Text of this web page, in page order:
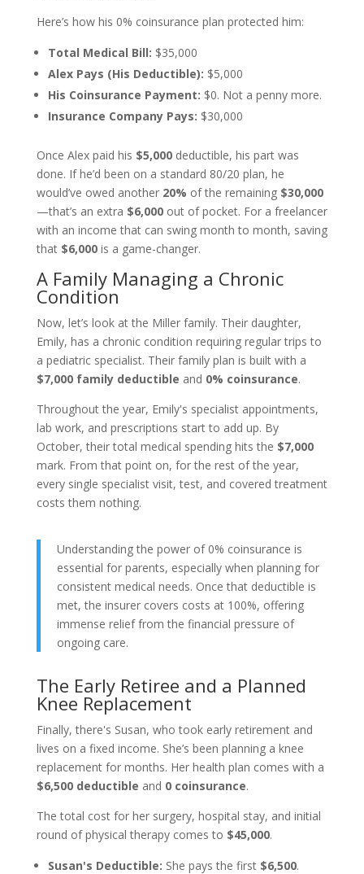
Here’s how his 0% coinsurance plan protected him:
Total Medical Bill: $35,000
Alex Pays (His Deductible): $5,000
His Coinsurance Payment: $0. Not a penny more.
Insurance Company Pays: $30,000
Once Alex paid his $5,000deductible, his part was
done. If he’d been on a standard 80/20 plan, he
would’ve owed another 20% of the remaining $30,000
—that’s an extra $6,000out of pocket. For a freelancer
with an income that can swing month to month, saving
that $6,000is a game-changer.
A Family Managing a Chronic
Condition
Now, let’s look at the Miller family. Their daughter,
Emily, has a chronic condition requiring regular trips to
a pediatric specialist. Their family plan is built with a
$7,000 family deductible and 0% coinsurance.
Throughout the year, Emily's specialist appointments,
lab work, and prescriptions start to add up. By
October, their total medical spending hits the $7,000
mark. From that point on, for the rest of the year,
every single specialist visit, test, and covered treatment
costs them nothing.
Understanding the power of 0% coinsurance is
essential for parents, especially when planning for
consistent medical needs. Once that deductible is
met, the insurer covers costs at 100%, offering
immense relief from the financial pressure of
ongoing care.
The Early Retiree and a Planned
Knee Replacement
Finally, there's Susan, who took early retirement and
lives on a fixed income. She’s been planning a knee
replacement for months. Her health plan comes with a
$6,500 deductible and 0 coinsurance.
The total cost for her surgery, hospital stay, and initial
round of physical therapy comes to $45,000.
Susan's Deductible: She pays the first $6,500.